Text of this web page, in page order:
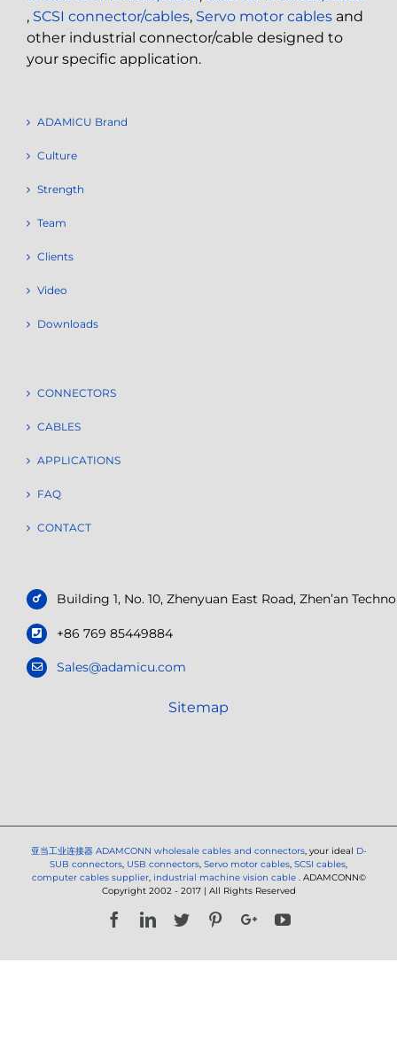
, SCSI connector/cables, Servo motor cables and
other industrial connector/cable designed to
your specific application.
ADAMICU Brand
Culture
Strength
Team
Clients
Video
Downloads
CONNECTORS
CABLES
APPLICATIONS
FAQ
CONTACT
Building 1, No. 10, Zhenyuan East Road, Zhen’an
+86 769 85449884
Sales@adamicu.com
Sitemap
亚当工业连接器 ADAMCONN wholesale cables and connectors, your ideal D-
SUB connectors, USB connectors, Servo motor cables, SCSI cables,
computer cables supplier, industrial machine vision cable . ADAMCONN©
Copyright 2002 - 2017 | All Rights Reserved
FacebookLinkedIn
Twitter PinterestGoogle+YouTube